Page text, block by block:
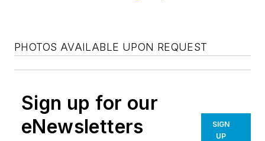
PHOTOS AVAILABLE UPON REQUEST
Sign up for our
eNewsletters
SIGN
UP